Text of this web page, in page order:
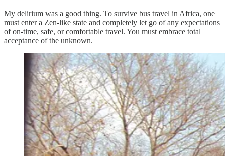
My delirium was a good thing. To survive bus travel in Africa, one
must enter a Zen-like state and completely let go of any expectations
of on-time, safe, or comfortable travel. You must embrace total
acceptance of the unknown.